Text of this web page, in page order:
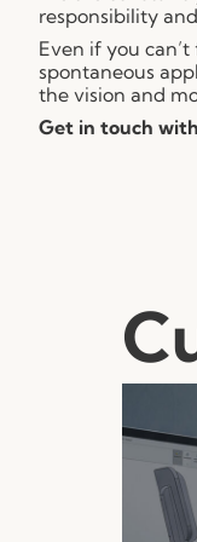
responsibility
Even if you
spontaneous
the vision and
Get in touch